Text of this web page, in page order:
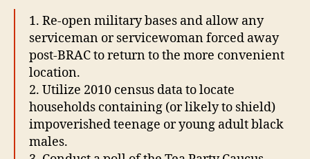
1. Re-open military bases and allow any
serviceman or servicewoman forced away
post-BRAC to return to the more convenient
location.
2. Utilize 2010 census data to locate
households containing (or likely to shield)
impoverished teenage or young adult black
males.